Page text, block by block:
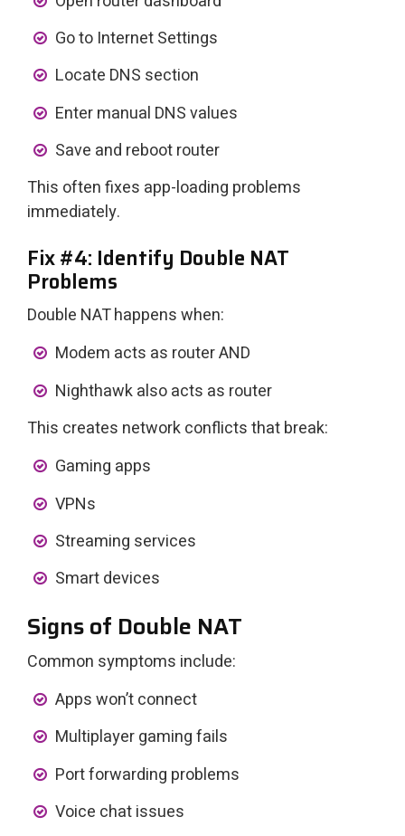
Go to Internet Settings
Locate DNS section
Enter manual DNS values
Save and reboot router
This often fixes app-loading problems
immediately.
Fix #4: Identify Double NAT
Problems
Double NAT happens when:
Modem acts as router AND
Nighthawk also acts as router
This creates network conflicts that break:
Gaming apps
VPNs
Streaming services
Smart devices
Signs of Double NAT
Common symptoms include:
Apps won’t connect
Multiplayer gaming fails
Port forwarding problems
Voice chat issues